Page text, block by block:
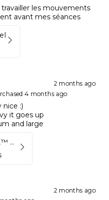
les mouvements
avant mes séances
2 months ago
4 months ago
nice :)
it goes up
and large
Kynett STREXBOX™ Flywheel
2 months ago